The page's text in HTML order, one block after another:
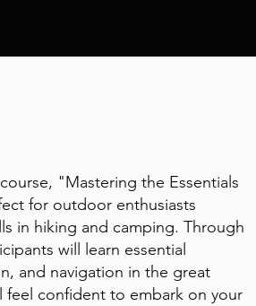
"Mastering the Essentials
for outdoor enthusiasts
in hiking and camping. Through
will learn essential
and navigation in the great
confident to embark on your